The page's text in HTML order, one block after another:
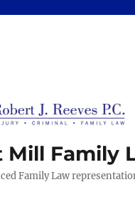
Mill Family
Family Law